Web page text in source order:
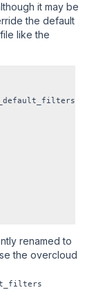
it may be
the default
like the
renamed to
the overcloud